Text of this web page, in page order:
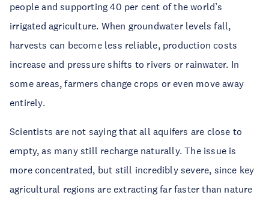
people and supporting 40 per cent of the world’s
irrigated agriculture. When groundwater levels fall,
harvests can become less reliable, production costs
increase and pressure shifts to rivers or rainwater. In
some areas, farmers change crops or even move away
entirely.
Scientists are not saying that all aquifers are close to
empty, as many still recharge naturally. The issue is
more concentrated, but still incredibly severe, since key
agricultural regions are extracting far faster than nature